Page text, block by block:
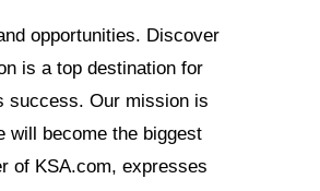
opportunities. Discover
is a top destination for
success. Our mission is
will become the biggest
of KSA.com, expresses